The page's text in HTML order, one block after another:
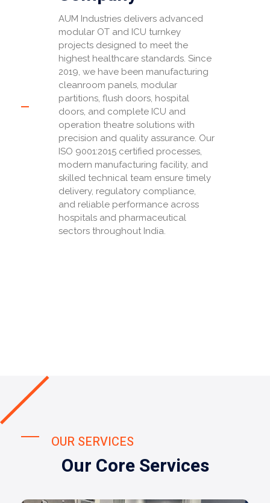
AUM Industries delivers advanced
modular OT and ICU turnkey
projects designed to meet the
highest healthcare standards. Since
2019, we have been manufacturing
cleanroom panels, modular
partitions, flush doors, hospital
doors, and complete ICU and
operation theatre solutions with
precision and quality assurance. Our
ISO 9001:2015 certified processes,
modern manufacturing facility, and
skilled technical team ensure timely
delivery, regulatory compliance,
and reliable performance across
hospitals and pharmaceutical
sectors throughout India.
OUR SERVICES
Our Core Services